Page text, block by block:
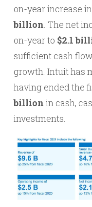
on-year increase
billion. The net
on-year to $2.1
sufficient cash
growth. Intuit has
having ended the
billion in cash,
investments.